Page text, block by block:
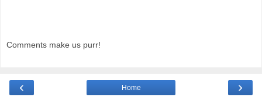
Comments make us purr!
‹ ›
Home